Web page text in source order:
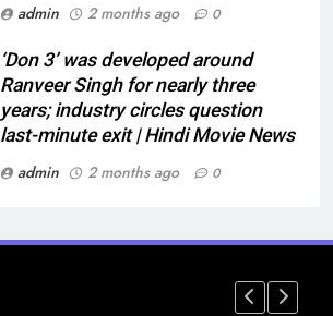
admin
2 months ago 0
‘Don 3’ was developed around
Ranveer Singh for nearly three
years; industry circles question
last-minute exit | Hindi Movie News
admin
2 months ago 0